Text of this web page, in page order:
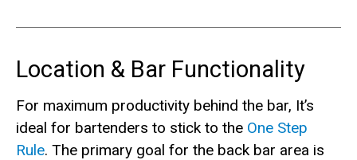
Location & Bar Functionality
For maximum productivity behind the bar, It’s
ideal for bartenders to stick to the One Step
Rule. The primary goal for the back bar area is